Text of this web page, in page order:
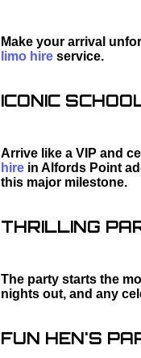
Make your arrival
limo hireservice.
ICONIC
Arrive like a VIP and
hirein Alfords Point
this major milestone.
THRILLING
The party starts the
nights out, and any
FUN HEN'S